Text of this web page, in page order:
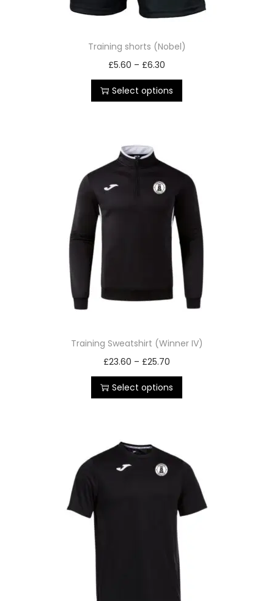
Training shorts (Nobel)
£5.60 – £6.30
Select options
Training Sweatshirt (Winner IV)
£23.60 – £25.70
Select options